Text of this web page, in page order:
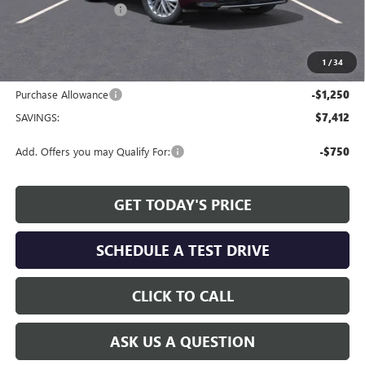
1 /34
Allen Tillery Discount -$6,162
The Price Reduction Below MSRP is not a conditional offer and is
$60,477
Purchase Allowance -$1,250
SAVINGS: $7,412
Add. Offers you may Qualify For: -$750
GET TODAY'S PRICE
SCHEDULE A TEST DRIVE
CLICK TO CALL
ASK US A QUESTION